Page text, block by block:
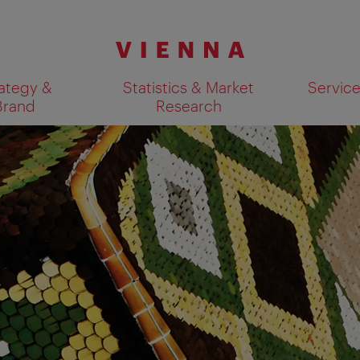
&
Statistics & Market
Research
Show search results